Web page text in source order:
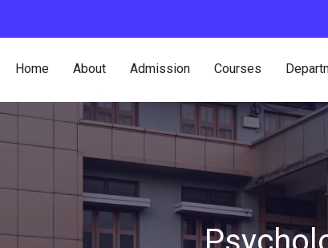
Home About Admission Courses